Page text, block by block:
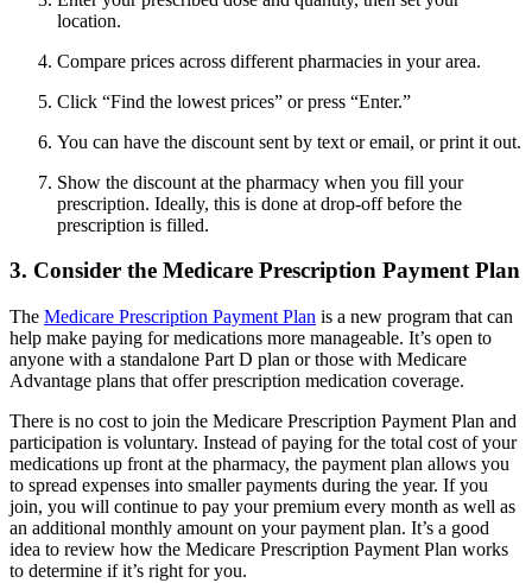
location.
Compare prices across different pharmacies in your area.
Click “Find the lowest prices” or press “Enter.”
You can have the discount sent by text or email, or print it out.
Show the discount at the pharmacy when you fill your
prescription. Ideally, this is done at drop-off before the
prescription is filled.
3. Consider the Medicare Prescription Payment Plan
The Medicare Prescription Payment Plan is a new program that can
help make paying for medications more manageable. It’s open to
anyone with a standalone Part D plan or those with Medicare
Advantage plans that offer prescription medication coverage.
There is no cost to join the Medicare Prescription Payment Plan and
participation is voluntary. Instead of paying for the total cost of your
medications up front at the pharmacy, the payment plan allows you
to spread expenses into smaller payments during the year. If you
join, you will continue to pay your premium every month as well as
an additional monthly amount on your payment plan. It’s a good
idea to review how the Medicare Prescription Payment Plan works
to determine if it’s right for you.